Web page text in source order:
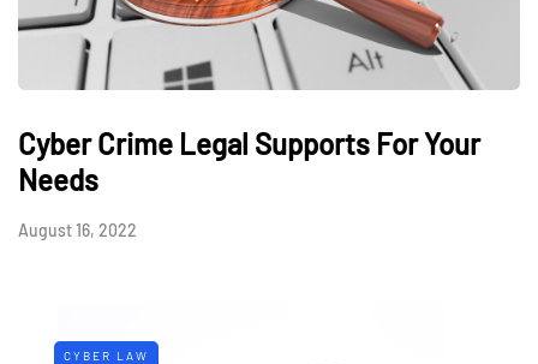
Cyber Crime Legal Supports For Your
Needs
August 16, 2022
CYBER LAW